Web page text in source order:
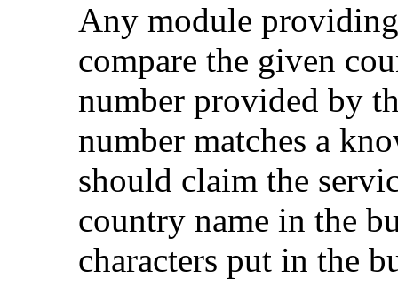
Any module
compare the given
number provided by
number matches a
should claim the
country name in the
characters put in the